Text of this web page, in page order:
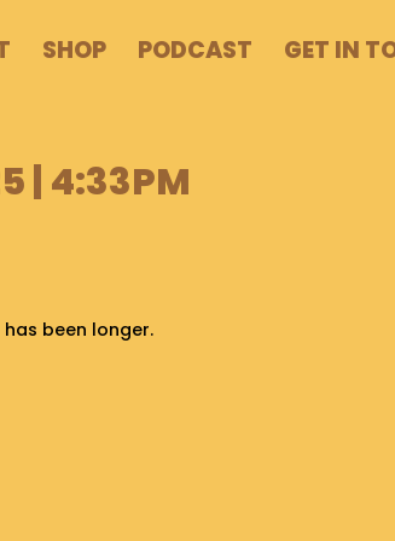
SHOP PODCAST GET IN
| 4:33PM
been longer.